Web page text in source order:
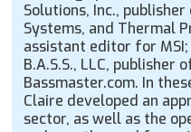
Solutions, Inc.,
Systems, and Thermal
assistant editor for
B.A.S.S., LLC, publisher
Bassmaster.com. In
Claire developed an
sector, as well as the